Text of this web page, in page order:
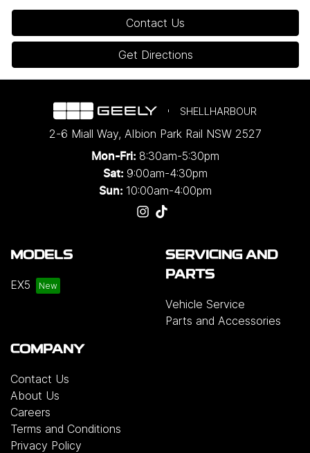
Contact Us
Get Directions
SHELLHARBOUR
2-6 Miall Way, Albion Park Rail NSW 2527
Mon-Fri: 8:30am-5:30pm
Sat: 9:00am-4:30pm
Sun: 10:00am-4:00pm
MODELS
EX5
SERVICING AND
PARTS
Vehicle Service
Parts and Accessories
COMPANY
Contact Us
About Us
Careers
Terms and Conditions
Privacy Policy